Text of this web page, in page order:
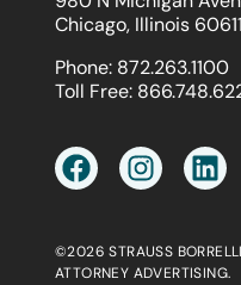
Chicago, Illinois 60611
Phone: 872.263.1100
Toll Free:
©2026 STRAUSS
ATTORNEY ADVERTISING.